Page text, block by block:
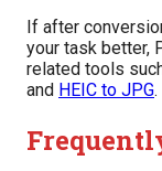
If after
your task better,
related tools
and HEIC to JPG.